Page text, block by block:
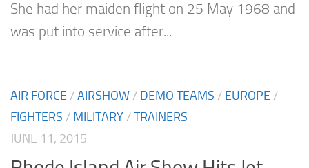
She had her maiden flight on 25 May 1968 and
was put into service after...
AIR FORCE /AIRSHOW / DEMO TEAMS / EUROPE /
FIGHTERS / MILITARY /TRAINERS
JUNE 11, 2015